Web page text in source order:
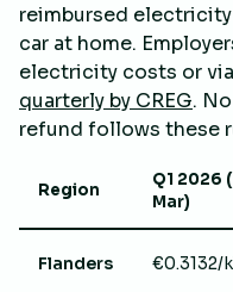
reimbursed
car at home.
electricity costs or
quarterly by CREG.
refund follows these
Region
Q1 2026
Mar)
Flanders €0.3132/